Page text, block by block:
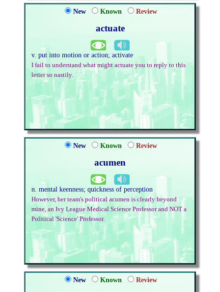
New Known Review
actuate
v. put into motion or action; activate
I fail to understand what might actuate you to reply to this
letter so nastily.
New Known Review
acumen
n. mental keenness; quickness of perception
However, her team's political acumen is clearly beyond
mine, an Ivy League Medical Science Professor and NOT a
Political 'Science' Professor.
New Known Review